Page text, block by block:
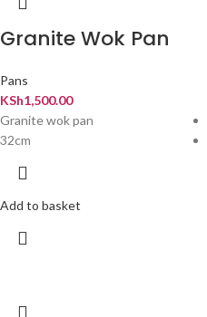
Granite Wok Pan
Pans
KSh1,500.00
Granite wok pan
32cm
Add to basket